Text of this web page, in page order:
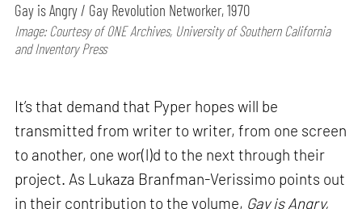
Gay is Angry / Gay Revolution Networker, 1970
Image: Courtesy of ONE Archives, University of Southern California
and Inventory Press
It’s that demand that Pyper hopes will be
transmitted from writer to writer, from one screen
to another, one wor(l)d to the next through their
project. As Lukaza Branfman-Verissimo points out
in their contribution to the volume, Gay is Angry,